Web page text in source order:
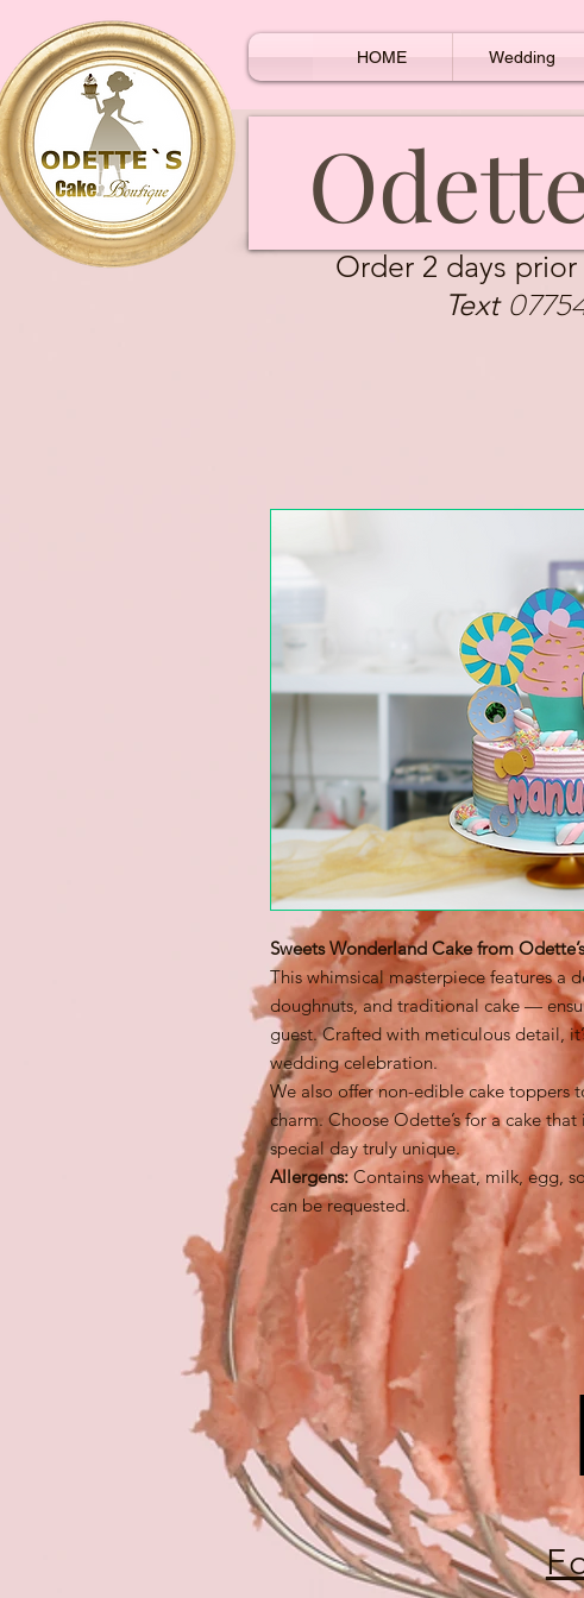
HOME Wedding
Order 2 days
Text
Sweets Wonderland Cake from
This whimsical masterpiece features a
doughnuts, and traditional cake —
guest. Crafted with meticulous detail,
wedding celebration.
We also offer non-edible cake toppers
charm. Choose Odette’s for a cake
special day truly unique.
Allergens:Contains wheat, milk, egg,
can be requested.